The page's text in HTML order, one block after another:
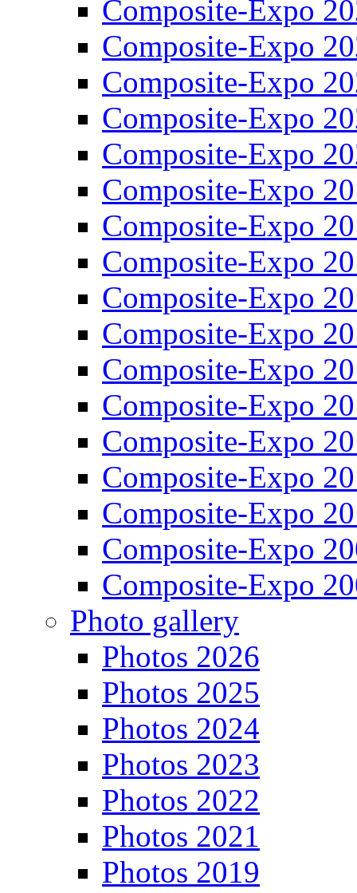
Composite-Expo
Composite-Expo
Composite-Expo
Composite-Expo
Composite-Expo
Composite-Expo
Composite-Expo
Composite-Expo
Composite-Expo
Composite-Expo
Composite-Expo
Composite-Expo
Composite-Expo
Composite-Expo
Composite-Expo
Composite-Expo
Composite-Expo
Photo gallery
Photos 2026
Photos 2025
Photos 2024
Photos 2023
Photos 2022
Photos 2021
Photos 2019